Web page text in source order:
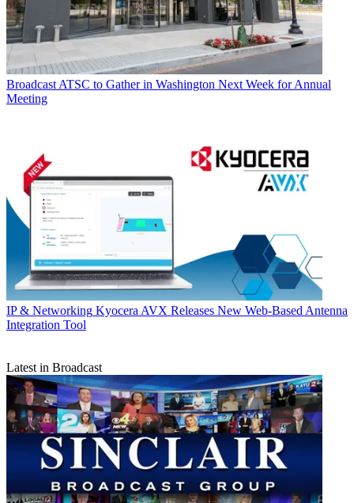
Broadcast ATSC to Gather in Washington Next Week for Annual
Meeting
IP & Networking Kyocera AVX Releases New Web-Based Antenna
Integration Tool
Latest in Broadcast